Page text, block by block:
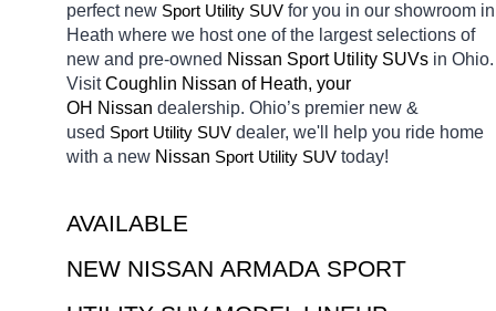
perfect new Sport Utility SUV for you in our showroom in
Heath where we host one of the largest selections of
new and pre-owned Nissan Sport Utility SUVs in Ohio.
Visit Coughlin Nissan of Heath, your
OH Nissan dealership. Ohio’s premier new &
used Sport Utility SUV dealer, we'll help you ride home
with a new Nissan Sport Utility SUV today!
AVAILABLE
NEW NISSAN ARMADA SPORT